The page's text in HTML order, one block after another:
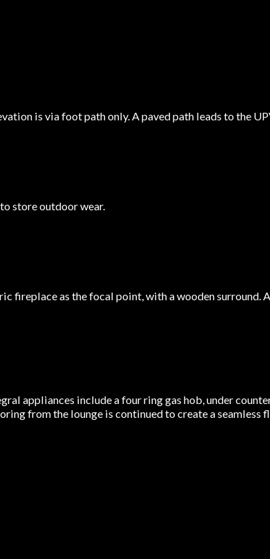
is via foot path only. A paved path leads to the
store outdoor wear.
fireplace as the focal point, with a wooden surround.
appliances include a four ring gas hob, under
from the lounge is continued to create a seamless